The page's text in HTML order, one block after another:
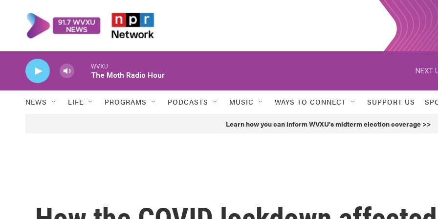
WVXU
The Moth Radio Hour
NEXT
NEWS LIFE PROGRAMS PODCASTS MUSIC WAYS TO CONNECT SUPPORT US
Learn how you can inform WVXU's midterm election coverage >>